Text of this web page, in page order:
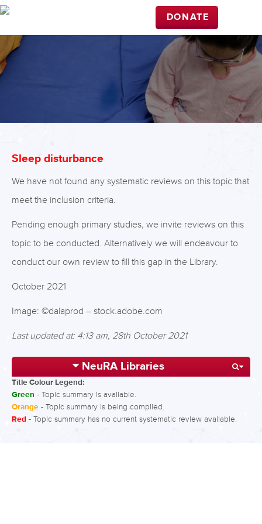
DONATE
Sleep disturbance
We have not found any systematic reviews on this topic that
meet the inclusion criteria.
Pending enough primary studies, we invite reviews on this
topic to be conducted. Alternatively we will endeavour to
conduct our own review to fill this gap in the Library.
October 2021
Image: ©dalaprod – stock.adobe.com
Last updated at: 4:13 am, 28th October 2021
NeuRA Libraries
Title Colour Legend:
Green - Topic summary is available.
Orange - Topic summary is being compiled.
Red - Topic summary has no current systematic review available.